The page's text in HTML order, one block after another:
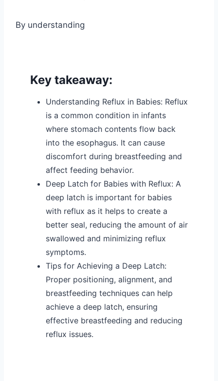
By understanding
Key takeaway:
Understanding Reflux in Babies: Reflux
is a common condition in infants
where stomach contents flow back
into the esophagus. It can cause
discomfort during breastfeeding and
affect feeding behavior.
Deep Latch for Babies with Reflux: A
deep latch is important for babies
with reflux as it helps to create a
better seal, reducing the amount of air
swallowed and minimizing reflux
symptoms.
Tips for Achieving a Deep Latch:
Proper positioning, alignment, and
breastfeeding techniques can help
achieve a deep latch, ensuring
effective breastfeeding and reducing
reflux issues.